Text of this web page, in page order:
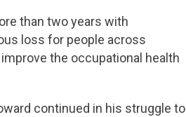
than two years with
loss for people across
the occupational health
continued in his struggle to